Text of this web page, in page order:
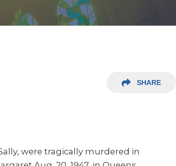
SHARE
were tragically murdered in